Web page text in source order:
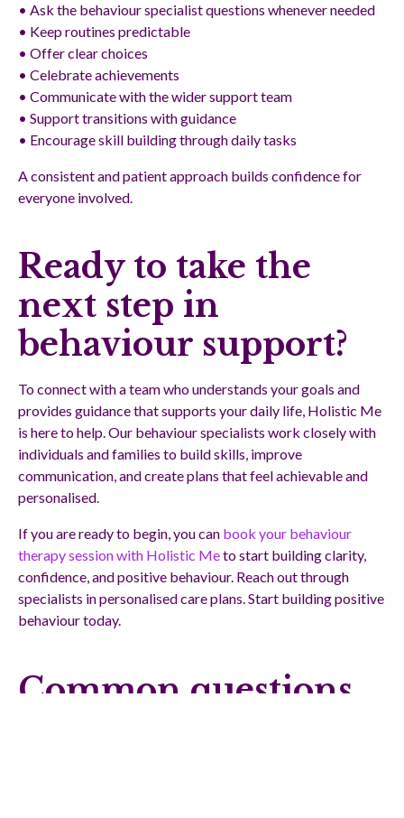
• Ask the behaviour specialist questions whenever needed
• Keep routines predictable
• Offer clear choices
• Celebrate achievements
• Communicate with the wider support team
• Support transitions with guidance
• Encourage skill building through daily tasks
A consistent and patient approach builds confidence for
everyone involved.
Ready to take the
next step in
behaviour support?
To connect with a team who understands your goals and
provides guidance that supports your daily life, Holistic Me
is here to help. Our behaviour specialists work closely with
individuals and families to build skills, improve
communication, and create plans that feel achievable and
personalised.
If you are ready to begin, you can book your behaviour
therapy session with Holistic Meto start building clarity,
confidence, and positive behaviour. Reach out through
specialists in personalised care plans. Start building positive
behaviour today.
Common questions